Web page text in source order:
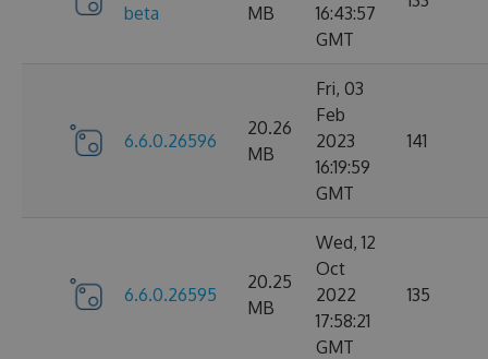
beta MB
16:43:57
GMT
6.6.0.26596
20.26
MB
Fri, 03
Feb
2023
16:19:59
GMT
141
6.6.0.26595
20.25
MB
Wed, 12
Oct
2022
17:58:21
GMT
135